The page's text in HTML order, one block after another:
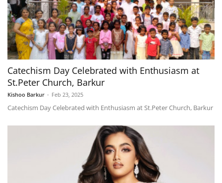
Catechism Day Celebrated with Enthusiasm at
St.Peter Church, Barkur
Kishoo Barkur - Feb 23, 2025
Catechism Day Celebrated with Enthusiasm at St.Peter Church, Barkur